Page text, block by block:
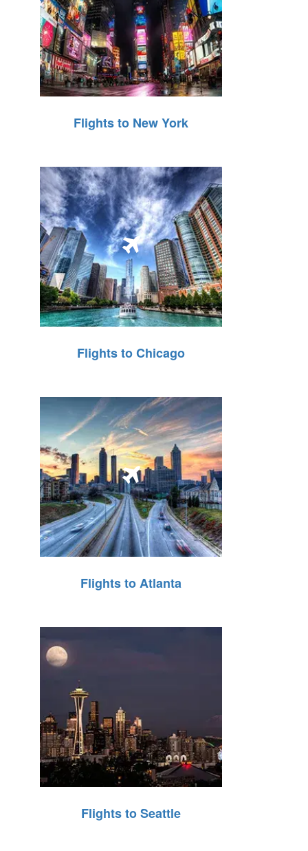
Flights to New York
Flights to Chicago
Flights to Atlanta
Flights to Seattle